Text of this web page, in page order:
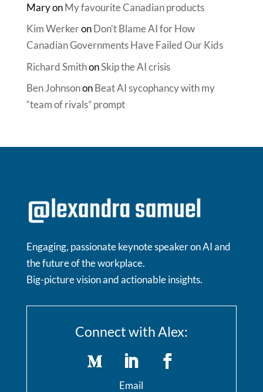
MaryonMy favourite Canadian products
Kim WerkeronDon’t Blame AI for How
Canadian Governments Have Failed Our Kids
Richard SmithonSkip the AI crisis
Ben JohnsononBeat AI sycophancy with my
“team of rivals” prompt
Engaging, passionate keynote speaker on AI and
the future of the workplace.
Big-picture vision and actionable insights.
Connect with Alex:
Email